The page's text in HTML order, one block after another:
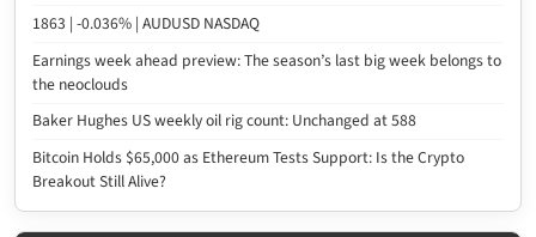
1863 | -0.036% | AUDUSD NASDAQ
Earnings week ahead preview: The season’s last big week belongs to
the neoclouds
Baker Hughes US weekly oil rig count: Unchanged at 588
Bitcoin Holds $65,000 as Ethereum Tests Support: Is the Crypto
Breakout Still Alive?